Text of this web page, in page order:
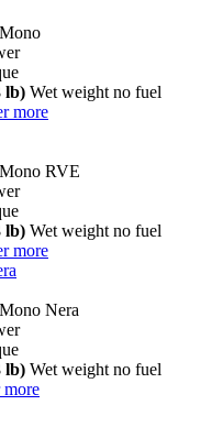
lb) Wet weight no fuel
more
RVE
lb) Wet weight no fuel
more
Nera
lb) Wet weight no fuel
more